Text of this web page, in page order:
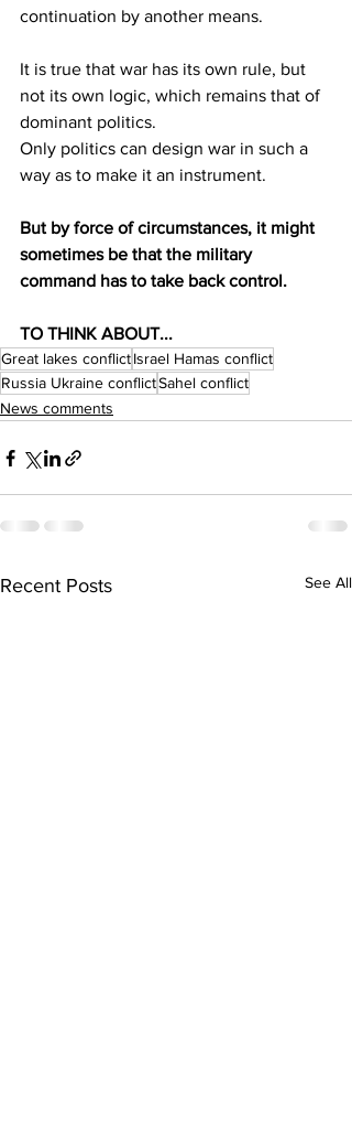
continuation by another means.
It is true that war has its own rule, but
not its own logic, which remains that of
dominant politics.
Only politics can design war in such a
way as to make it an instrument.
But by force of circumstances, it might
sometimes be that the military
command has to take back control.
TO THINK ABOUT...
Great lakes conflictIsrael Hamas conflict
Russia Ukraine conflictSahel conflict
News comments
Recent Posts See All